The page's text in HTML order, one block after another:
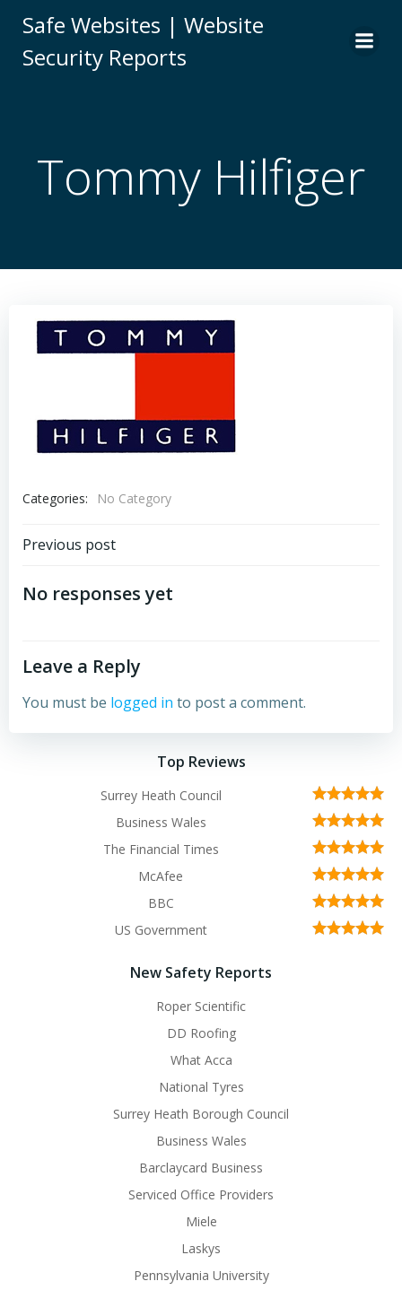
to
Safe Websites | Website
Security Reports
Tommy Hilfiger
Categories: No Category
Post
navigation
Previous post
No responses yet
Leave a Reply
You must be logged in to post a comment.
Top Reviews
Surrey Heath Council
Business Wales
The Financial Times
McAfee
BBC
US Government
New Safety Reports
Roper Scientific
DD Roofing
What Acca
National Tyres
Surrey Heath Borough Council
Business Wales
Barclaycard Business
Serviced Office Providers
Miele
Laskys
Pennsylvania University